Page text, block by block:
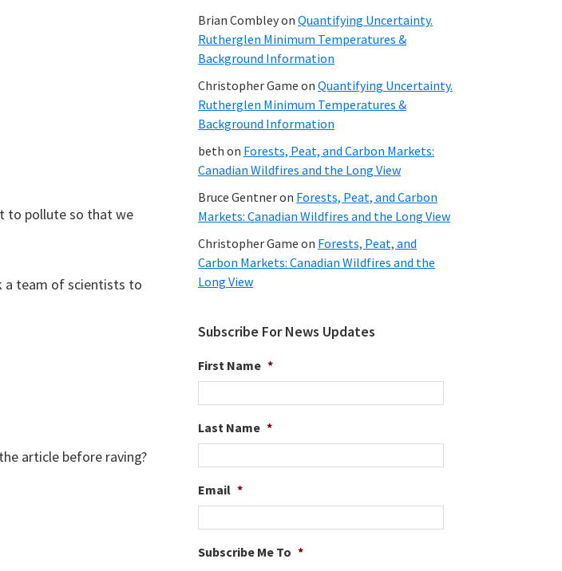
to pollute so that we
a team of scientists to
article before raving?
Brian Combleyon Quantifying Uncertainty.
Rutherglen Minimum Temperatures &
Background Information
Christopher Game on Quantifying Uncertainty.
Rutherglen Minimum Temperatures &
Background Information
beth on Forests, Peat, and Carbon Markets:
Canadian Wildfires and the Long View
Bruce Gentneron Forests, Peat, and Carbon
Markets: Canadian Wildfires and the Long View
Christopher Game on Forests, Peat, and
Carbon Markets: Canadian Wildfires and the
Long View
Subscribe For News Updates
First Name *
Last Name *
Email *
Subscribe Me To *